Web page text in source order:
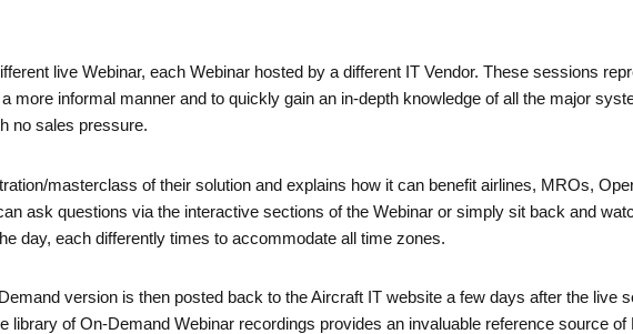
live Webinar, each Webinar hosted by a different IT Vendor. These sessions
more informal manner and to quickly gain an in-depth knowledge of all the major
no sales pressure.
masterclass of their solution and explains how it can benefit airlines, MROs,
ask questions via the interactive sections of the Webinar or simply sit back and
day, each differently times to accommodate all time zones.
version is then posted back to the Aircraft IT website a few days after the live
library of On-Demand Webinar recordings provides an invaluable reference source